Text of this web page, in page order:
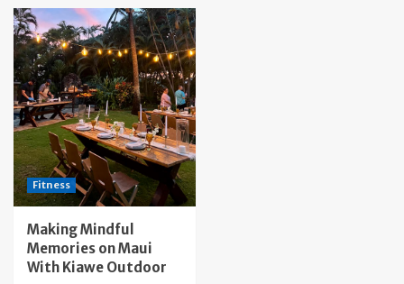
Fitness
Making Mindful
Memories on Maui
With Kiawe Outdoor